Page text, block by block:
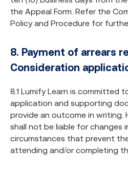
the Appeal Form. Refer the
Policy and Procedure for
8. Payment of arrears
Consideration
8.1 Lumify Learn is committed
application and supporting
provide an outcome in writing.
shall not be liable for changes
circumstances that prevent
attending and/or completing